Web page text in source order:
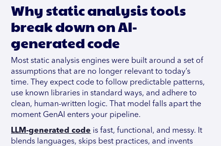
Why static analysis tools
break down on AI-
generated code
Most static analysis engines were built around a set of
assumptions that are no longer relevant to today’s
time. They expect code to follow predictable patterns,
use known libraries in standard ways, and adhere to
clean, human-written logic. That model falls apart the
moment GenAI enters your pipeline.
LLM-generated code is fast, functional, and messy. It
blends languages, skips best practices, and invents